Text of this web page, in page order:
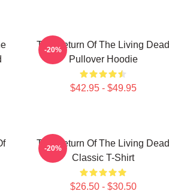
The Return Of The Living Dead
Pullover Hoodie
$42.95 - $49.95
-20%
The Return Of The Living Dead
Classic T-Shirt
$26.50 - $30.50
-20%